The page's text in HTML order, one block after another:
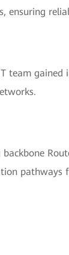
ensuring
team
pathways